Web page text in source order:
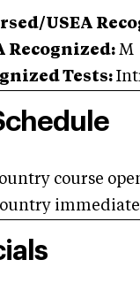
USEA
Recognized: M
Tests:
course